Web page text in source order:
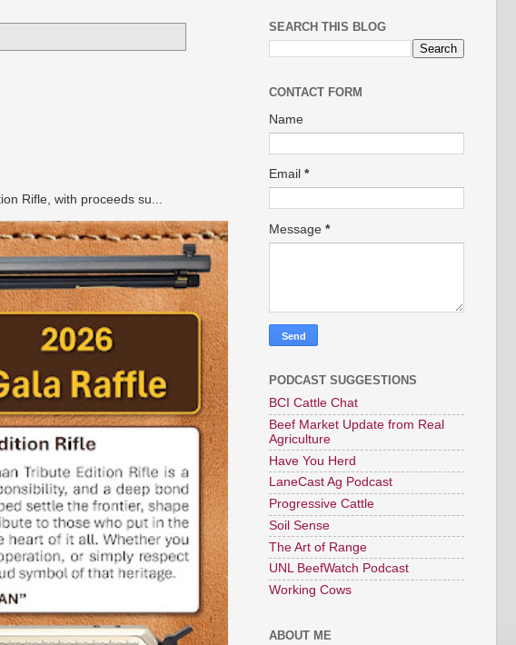
Rifle, with proceeds su...
SEARCH THIS BLOG
CONTACT FORM
Name
Email *
Message *
PODCAST SUGGESTIONS
BCI Cattle Chat
Beef Market Update from Real
Agriculture
Have You Herd
LaneCast Ag Podcast
Progressive Cattle
Soil Sense
The Art of Range
UNL BeefWatch Podcast
Working Cows
ABOUT ME